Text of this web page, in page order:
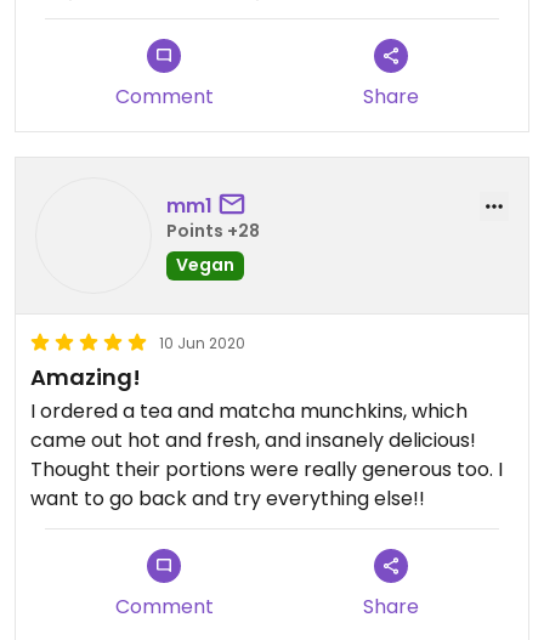
Comment Share
mm1
Points +28
Vegan
10 Jun 2020
Amazing!
I ordered a tea and matcha munchkins, which
came out hot and fresh, and insanely delicious!
Thought their portions were really generous too. I
want to go back and try everything else!!
Comment Share